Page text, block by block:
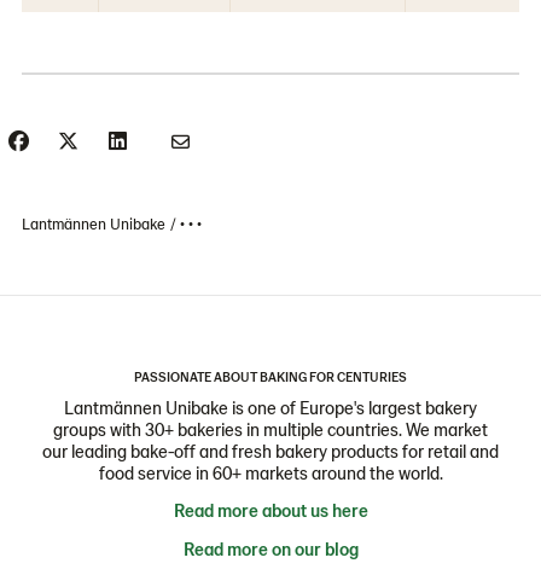
Lantmännen Unibake • • •
PASSIONATE ABOUT BAKING FOR CENTURIES
Lantmännen Unibake is one of Europe's largest bakery
groups with 30+ bakeries in multiple countries. We market
our leading bake-off and fresh bakery products for retail and
food service in 60+ markets around the world.
Read more about us here
Read more on our blog